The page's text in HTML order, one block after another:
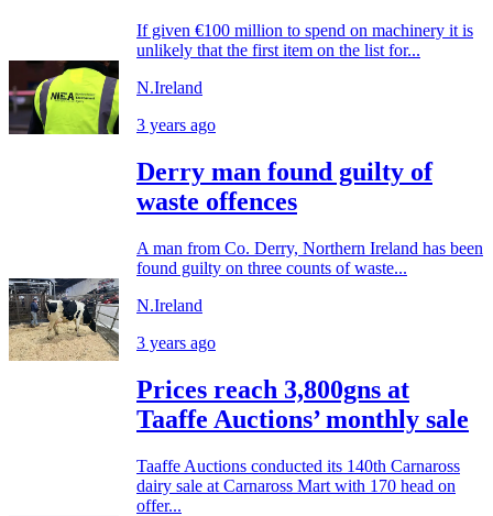
If given €100 million to spend on machinery it is
unlikely that the first item on the list for...
N.Ireland
3 years ago
Derry man found guilty of
waste offences
A man from Co. Derry, Northern Ireland has been
found guilty on three counts of waste...
N.Ireland
3 years ago
Prices reach 3,800gns at
Taaffe Auctions’ monthly sale
Taaffe Auctions conducted its 140th Carnaross
dairy sale at Carnaross Mart with 170 head on
offer...